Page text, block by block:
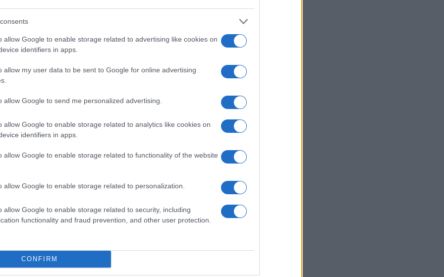
allow Google to enable storage related to advertising like cookies on
identifiers in apps.
allow my user data to be sent to Google for online advertising
allow Google to send me personalized advertising.
allow Google to enable storage related to analytics like cookies on
identifiers in apps.
allow Google to enable storage related to functionality of the website
allow Google to enable storage related to personalization.
allow Google to enable storage related to security, including
functionality and fraud prevention, and other user protection.
CONFIRM
1950 1960 1970 1980 2000
Chart